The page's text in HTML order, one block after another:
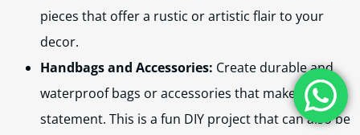
pieces that offer a rustic or artistic flair to your
decor.
Handbags and Accessories: Create durable and
waterproof bags or accessories that make a
statement. This is a fun DIY project that can also be